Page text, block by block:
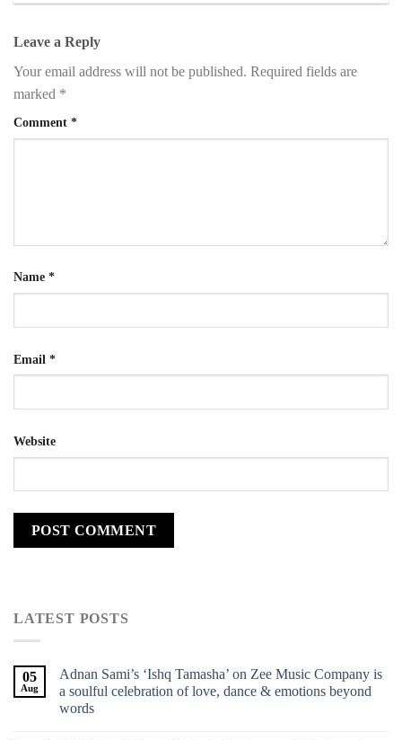
Leave a Reply
Your email address will not be published. Required fields are
marked *
Comment *
Name *
Email *
Website
LATEST POSTS
05
Aug
Adnan Sami’s ‘Ishq Tamasha’ on Zee Music Company is
a soulful celebration of love, dance & emotions beyond
words